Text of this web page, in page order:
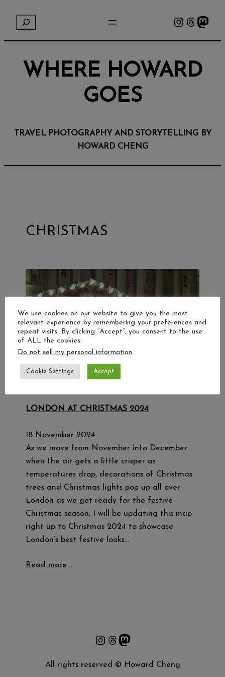
Instagram Threads Mastodon
WHERE HOWARD
GOES
TRAVEL PHOTOGRAPHY AND STORYTELLING BY
HOWARD CHENG
CHRISTMAS
LONDON AT CHRISTMAS 2024
18 November 2024
As we move from November into December
when the air gets a little crisper as
temperatures drop, decorations of Christmas
trees and Christmas lights pop up all over
London as we get ready for the festive
Christmas season. I will be updating this map
right up to Christmas 2024 to showcase
London’s best festive looks…
Read more…
Instagram
Threads
Mastodon
All rights reserved © Howard Cheng
We use cookies on our website to give you the most
relevant experience by remembering your preferences and
repeat visits. By clicking “Accept”, you consent to the use
of ALL the cookies.
Do not sell my personal information.
Cookie Settings Accept